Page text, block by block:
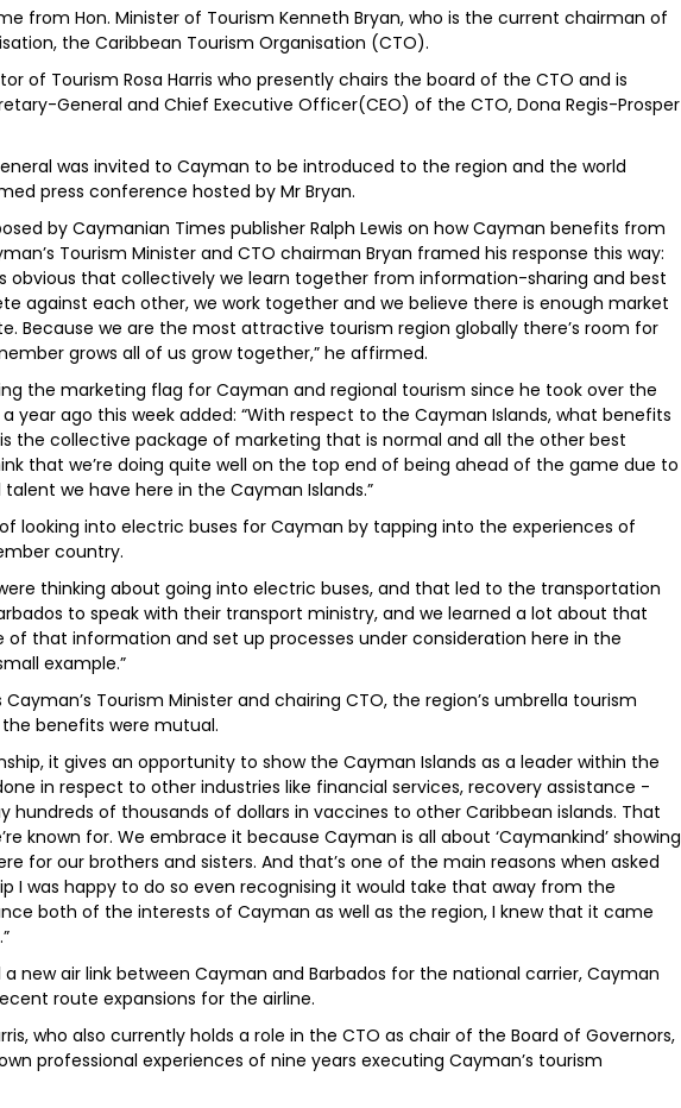
from Hon. Minister of Tourism Kenneth Bryan, who is the current chairman of
the Caribbean Tourism Organisation (CTO).
of Tourism Rosa Harris who presently chairs the board of the CTO and is
General and Chief Executive Officer(CEO) of the CTO, Dona Regis-Prosper
was invited to Cayman to be introduced to the region and the world
press conference hosted by Mr Bryan.
by Caymanian Times publisher Ralph Lewis on how Cayman benefits from
Tourism Minister and CTO chairman Bryan framed his response this way:
obvious that collectively we learn together from information-sharing and best
against each other, we work together and we believe there is enough market
Because we are the most attractive tourism region globally there’s room for
grows all of us grow together,” he affirmed.
the marketing flag for Cayman and regional tourism since he took over the
year ago this week added: “With respect to the Cayman Islands, what benefits
the collective package of marketing that is normal and all the other best
that we’re doing quite well on the top end of being ahead of the game due to
we have here in the Cayman Islands.”
looking into electric buses for Cayman by tapping into the experiences of
country.
thinking about going into electric buses, and that led to the transportation
to speak with their transport ministry, and we learned a lot about that
of that information and set up processes under consideration here in the
example.”
Cayman’s Tourism Minister and chairing CTO, the region’s umbrella tourism
benefits were mutual.
it gives an opportunity to show the Cayman Islands as a leader within the
in respect to other industries like financial services, recovery assistance -
hundreds of thousands of dollars in vaccines to other Caribbean islands. That
known for. We embrace it because Cayman is all about ‘Caymankind’ showing
for our brothers and sisters. And that’s one of the main reasons when asked
I was happy to do so even recognising it would take that away from the
both of the interests of Cayman as well as the region, I knew that it came
a new air link between Cayman and Barbados for the national carrier, Cayman
route expansions for the airline.
who also currently holds a role in the CTO as chair of the Board of Governors,
professional experiences of nine years executing Cayman’s tourism